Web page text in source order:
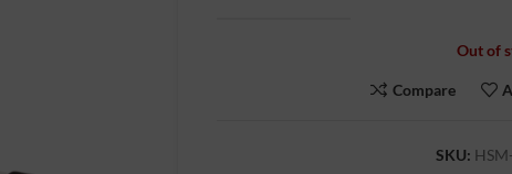
Out of
Compare
SKU: